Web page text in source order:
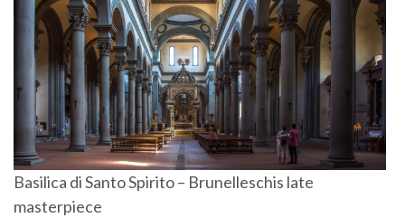
Basilica di Santo Spirito – Brunelleschis late
masterpiece